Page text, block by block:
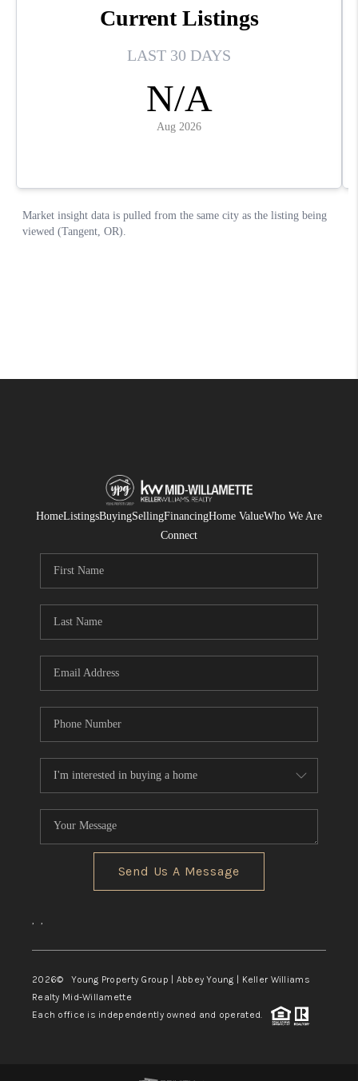
HomeListingsBuyingSellingFinancingHome ValueWho We Are
Connect
Send Us A Message
, ,
2026© Young Property Group | Abbey Young | Keller Williams
Realty Mid-Willamette
Each office is independently owned and operated.